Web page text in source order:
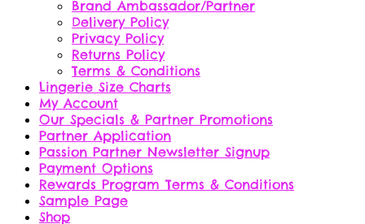
Brand Ambassador/Partner
Delivery Policy
Privacy Policy
Returns Policy
Terms & Conditions
Lingerie Size Charts
My Account
Our Specials & Partner Promotions
Partner Application
Passion Partner Newsletter Signup
Payment Options
Rewards Program Terms & Conditions
Sample Page
Shop